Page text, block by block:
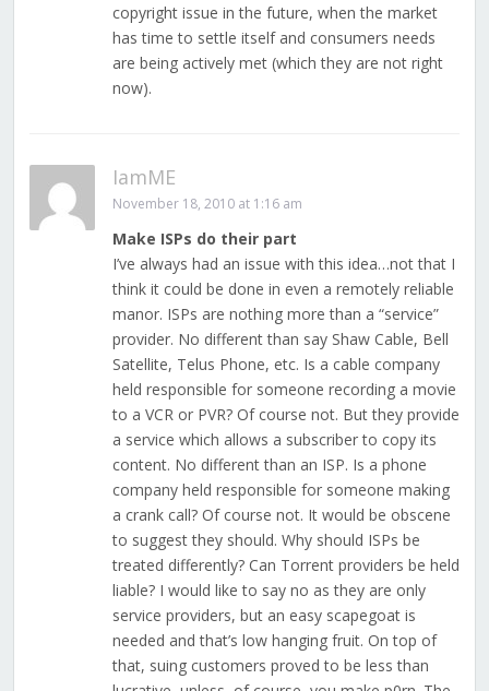
copyright issue in the future, when the market
has time to settle itself and consumers needs
are being actively met (which they are not right
now).
IamME
November 18, 2010 at 1:16 am
Make ISPs do their part
I’ve always had an issue with this idea…not that I
think it could be done in even a remotely reliable
manor. ISPs are nothing more than a “service”
provider. No different than say Shaw Cable, Bell
Satellite, Telus Phone, etc. Is a cable company
held responsible for someone recording a movie
to a VCR or PVR? Of course not. But they provide
a service which allows a subscriber to copy its
content. No different than an ISP. Is a phone
company held responsible for someone making
a crank call? Of course not. It would be obscene
to suggest they should. Why should ISPs be
treated differently? Can Torrent providers be held
liable? I would like to say no as they are only
service providers, but an easy scapegoat is
needed and that’s low hanging fruit. On top of
that, suing customers proved to be less than